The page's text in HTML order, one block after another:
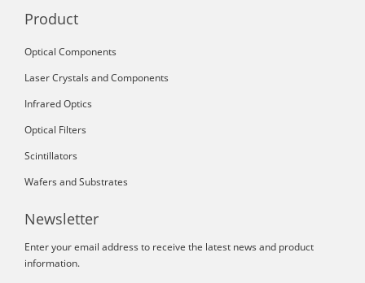
Product
Optical Components
Laser Crystals and Components
Infrared Optics
Optical Filters
Scintillators
Wafers and Substrates
Newsletter
Enter your email address to receive the latest news and product
information.